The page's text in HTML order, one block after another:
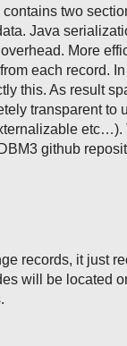
two
Java
More
each record.
this. As result
transparent to
etc…).
github
records, it just
will be located